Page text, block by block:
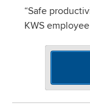
“Safe
KWS